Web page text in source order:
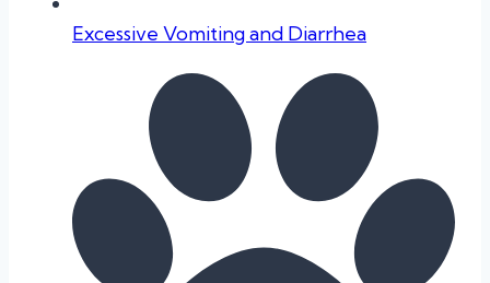
Excessive Vomiting and Diarrhea